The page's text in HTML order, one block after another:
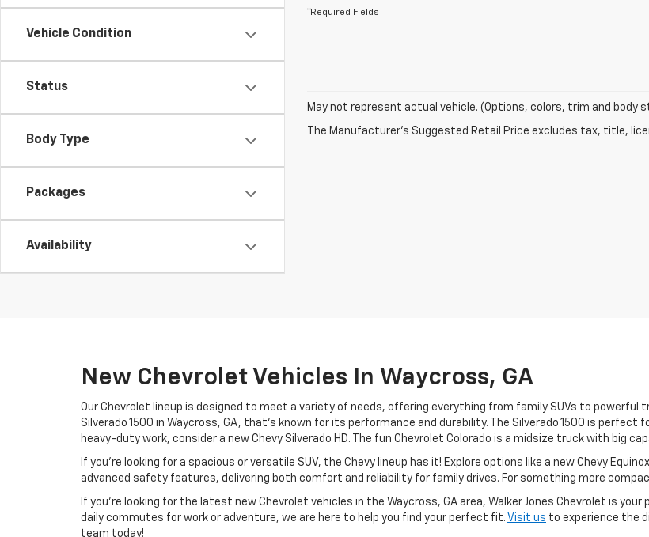
Vehicle Condition
Status
Body Type
Packages
Availability
*Required Fields
May not represent actual vehicle. (Options, colors, trim and body
The Manufacturer's Suggested Retail Price excludes tax, title,
New Chevrolet Vehicles In Waycross, GA
Our Chevrolet lineup is designed to meet a variety of needs, offering everything from family SUVs to
Silverado 1500 in Waycross, GA, that’s known for its performance and durability. The Silverado 1500 is
heavy-duty work, consider a new Chevy Silverado HD. The fun Chevrolet Colorado is a midsize truck with big
If you’re looking for a spacious or versatile SUV, the Chevy lineup has it! Explore options like a new Chevy
advanced safety features, delivering both comfort and reliability for family drives. For something more
If you’re looking for the latest new Chevrolet vehicles in the Waycross, GA area, Walker Jones Chevrolet is
daily commutes for work or adventure, we are here to help you find your perfect fit. Visit us to experience the
team today!